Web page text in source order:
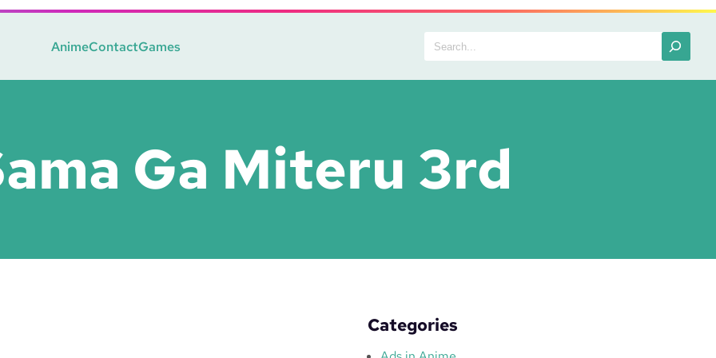
AnimeContactGames Search
Ga Miteru 3rd
Categories